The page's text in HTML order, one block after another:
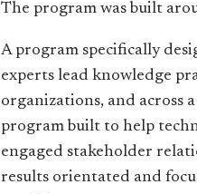
The program was built
A program specifically
experts lead knowledge
organizations, and across
program built to help
engaged stakeholder
results orientated and